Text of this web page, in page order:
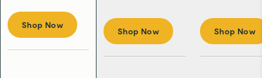
Shop Now
Shop Now Shop Now